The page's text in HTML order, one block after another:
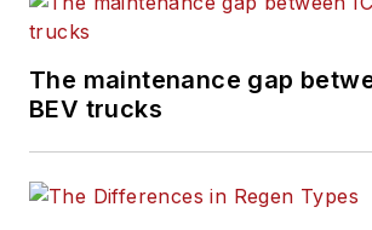
The maintenance gap
BEV trucks